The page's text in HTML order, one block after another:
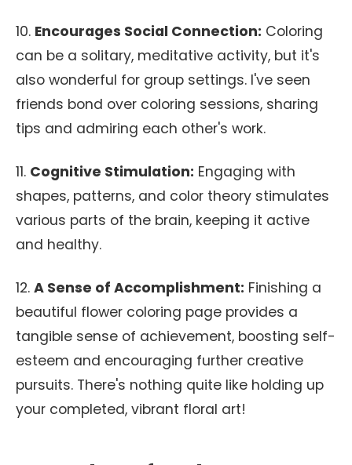
10. Encourages Social Connection: Coloring
can be a solitary, meditative activity, but it's
also wonderful for group settings. I've seen
friends bond over coloring sessions, sharing
tips and admiring each other's work.
11. Cognitive Stimulation: Engaging with
shapes, patterns, and color theory stimulates
various parts of the brain, keeping it active
and healthy.
12. A Sense of Accomplishment: Finishing a
beautiful flower coloring page provides a
tangible sense of achievement, boosting self-
esteem and encouraging further creative
pursuits. There's nothing quite like holding up
your completed, vibrant floral art!